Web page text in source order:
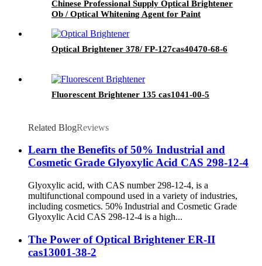
Chinese Professional Supply Optical Brightener
Ob / Optical Whitening Agent for Paint
Optical Brightener 378/ FP-127cas40470-68-6
Fluorescent Brightener 135 cas1041-00-5
Related BlogReviews
Learn the Benefits of 50% Industrial and
Cosmetic Grade Glyoxylic Acid CAS 298-12-4
Glyoxylic acid, with CAS number 298-12-4, is a
multifunctional compound used in a variety of industries,
including cosmetics. 50% Industrial and Cosmetic Grade
Glyoxylic Acid CAS 298-12-4 is a high...
The Power of Optical Brightener ER-II
cas13001-38-2